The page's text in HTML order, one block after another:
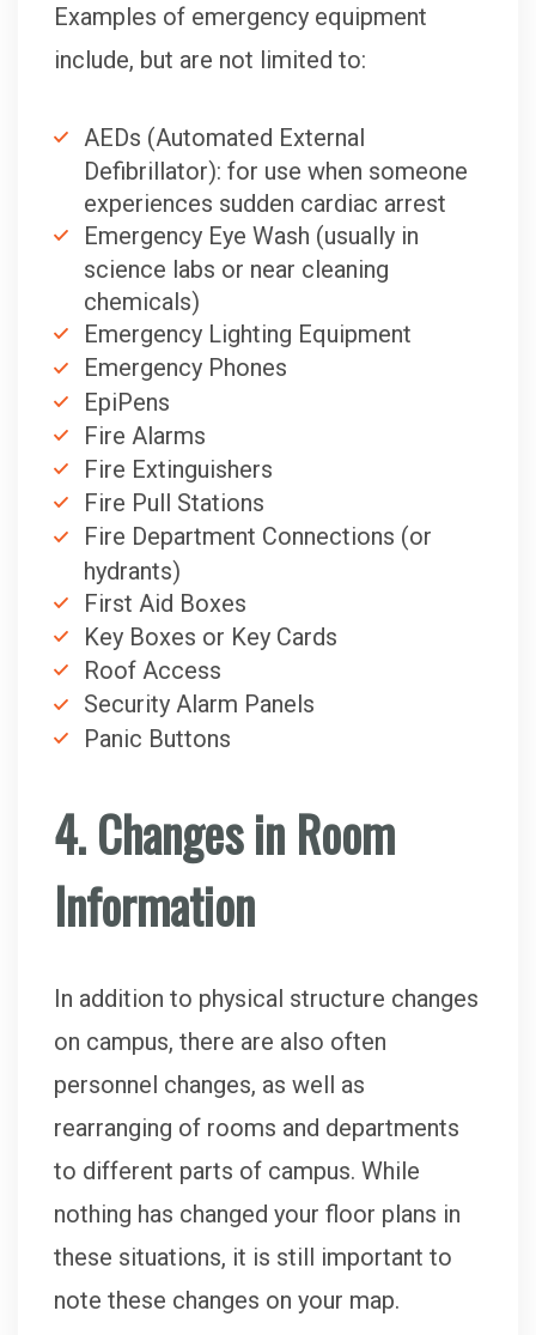
Examples of emergency equipment
include, but are not limited to:
AEDs (Automated External
Defibrillator): for use when someone
experiences sudden cardiac arrest
Emergency Eye Wash (usually in
science labs or near cleaning
chemicals)
Emergency Lighting Equipment
Emergency Phones
EpiPens
Fire Alarms
Fire Extinguishers
Fire Pull Stations
Fire Department Connections (or
hydrants)
First Aid Boxes
Key Boxes or Key Cards
Roof Access
Security Alarm Panels
Panic Buttons
4. Changes in Room
Information
In addition to physical structure changes
on campus, there are also often
personnel changes, as well as
rearranging of rooms and departments
to different parts of campus. While
nothing has changed your floor plans in
these situations, it is still important to
note these changes on your map.